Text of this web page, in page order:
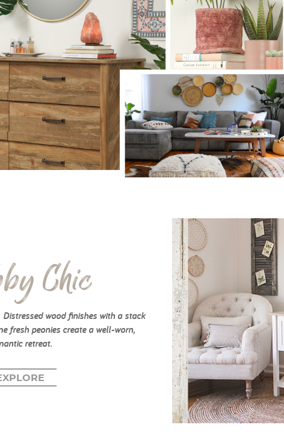
Chic
wood finishes with a stack
fresh peonies create a well-worn,
retreat.